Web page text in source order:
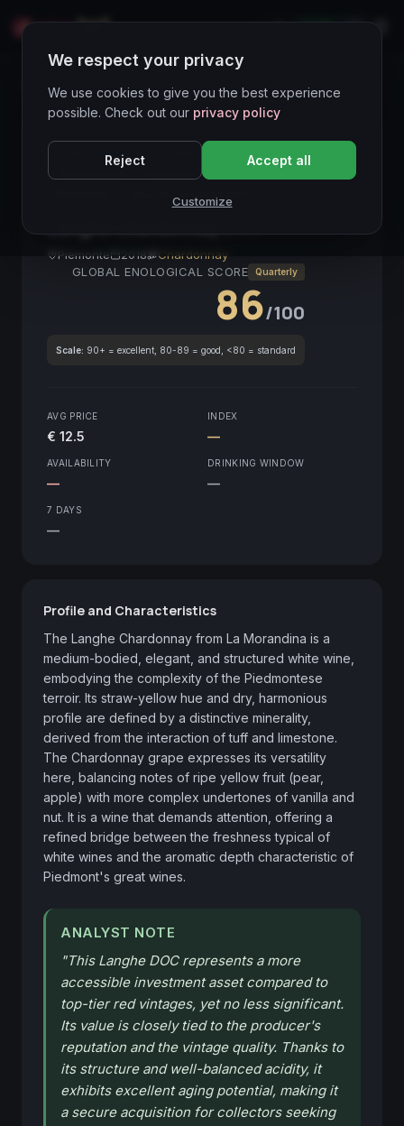
LIVE
Wines Directory
CORE ASSET ● STABLE
Langhe DOC
Chardonnay
2018
Piemonte 2018
Chardonnay
GLOBAL ENOLOGICAL SCORE
Quarterly
86/100
Scale: 90+ = excellent, 80-89 = good, <80 = standard
AVG PRICE
€ 12.5
INDEX
—
AVAILABILITY
—
DRINKING WINDOW
—
7 DAYS
—
Profile and Characteristics
The Langhe Chardonnay from La Morandina is a
medium-bodied, elegant, and structured white wine,
embodying the complexity of the Piedmontese
terroir. Its straw-yellow hue and dry, harmonious
profile are defined by a distinctive minerality,
derived from the interaction of tuff and limestone.
The Chardonnay grape expresses its versatility
here, balancing notes of ripe yellow fruit (pear,
apple) with more complex undertones of vanilla and
nut. It is a wine that demands attention, offering a
refined bridge between the freshness typical of
white wines and the aromatic depth characteristic of
Piedmont's great wines.
ANALYST NOTE
"This Langhe DOC represents a more
accessible investment asset compared to
top-tier red vintages, yet no less significant.
Its value is closely tied to the producer's
reputation and the vintage quality. Thanks to
its structure and well-balanced acidity, it
exhibits excellent aging potential, making it
a secure acquisition for collectors seeking
We respect your privacy
We use cookies to give you the best experience
possible. Check out our privacy policy
Reject Accept all
Customize